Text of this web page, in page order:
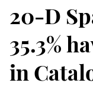
20-D
35.3%
in